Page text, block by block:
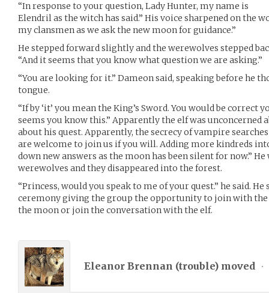
“In response to your question, Lady Hunter, my name is
Elendril as the witch has said.” His voice sharpened on the
my clansmen as we ask the new moon for guidance.”
He stepped forward slightly and the werewolves stepped
“And it seems that you know what question we are asking.”
“You are looking for it.” Dameon said, speaking before he
tongue.
“If by ‘it’ you mean the King’s Sword. You would be correct
seems you know this.” Apparently the elf was
about his quest. Apparently, the secrecy of vampire
are welcome to join us if you will. Adding more kindreds
down new answers as the moon has been silent for now.”
werewolves and they disappeared into the forest.
“Princess, would you speak to me of your quest.” he said.
ceremony giving the group the opportunity to join with the
the moon or join the conversation with the elf.
Eleanor Brennan (trouble) moved •